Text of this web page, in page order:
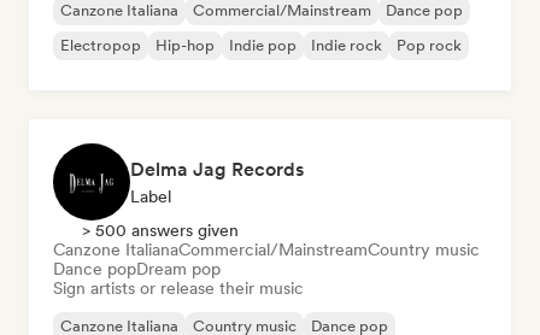
Canzone Italiana Commercial/Mainstream
Dance pop
Electropop
Hip-hop Indie pop Indie rock Pop rock
Delma Jag Records
Label
> 500 answers given
Canzone ItalianaCommercial/MainstreamCountry music
Dance popDream pop
Sign artists or release their music
Canzone Italiana Country music Dance pop